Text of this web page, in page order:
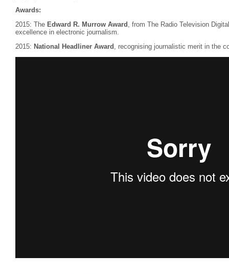
Awards:
2015: The Edward R. Murrow Award , from The Radio Television
excellence in electronic journalism.
2015: National Headliner Award , recognising journalistic merit in the